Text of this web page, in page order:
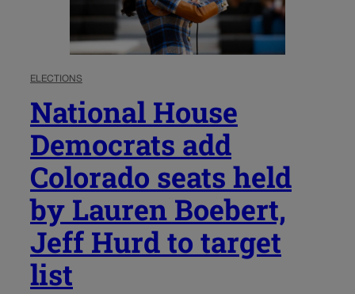
ELECTIONS
National House
Democrats add
Colorado seats held
by Lauren Boebert,
Jeff Hurd to target
list